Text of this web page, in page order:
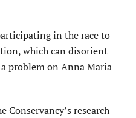
in the race to
which can disorient
problem on Anna Maria
Conservancy’s research